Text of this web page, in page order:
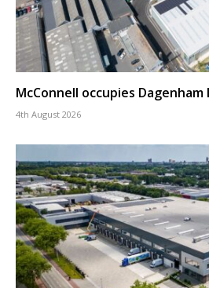
McConnell occupies Dagenham
4th August 2026